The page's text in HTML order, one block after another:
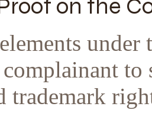
on the
under
complainant
trademark